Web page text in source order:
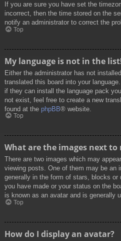
If you are sure you have set the
incorrect, then the time stored on the
notify an administrator to correct the
Top
My language is not in the
Either the administrator has not
translated this board into your
if they can install the language pack
not exist, feel free to create a new
found at the phpBB® website.
Top
What are the images next to
There are two images which may
viewing posts. One of them may be an
generally in the form of stars, blocks
you have made or your status on the
is known as an avatar and is generally
Top
How do I display an avatar?